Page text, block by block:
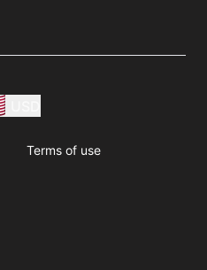
Terms of use